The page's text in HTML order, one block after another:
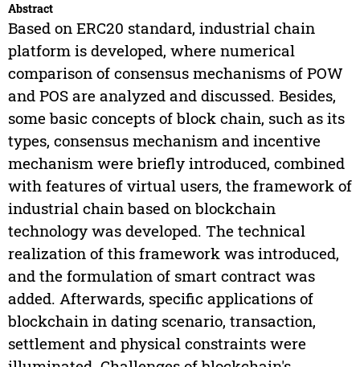
Abstract
Based on ERC20 standard, industrial chain
platform is developed, where numerical
comparison of consensus mechanisms of POW
and POS are analyzed and discussed. Besides,
some basic concepts of block chain, such as its
types, consensus mechanism and incentive
mechanism were briefly introduced, combined
with features of virtual users, the framework of
industrial chain based on blockchain
technology was developed. The technical
realization of this framework was introduced,
and the formulation of smart contract was
added. Afterwards, specific applications of
blockchain in dating scenario, transaction,
settlement and physical constraints were